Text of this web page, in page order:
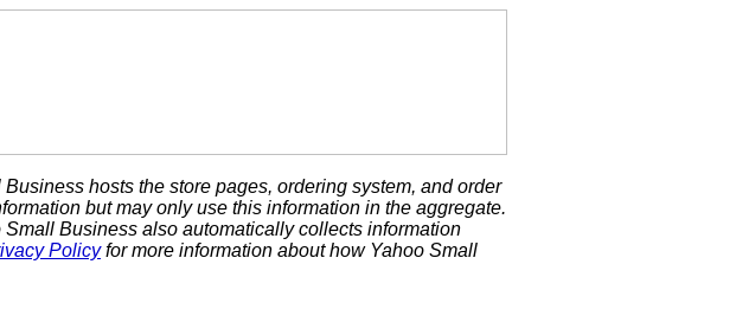
hosts the store pages, ordering system, and order
but may only use this information in the aggregate.
Business also automatically collects information
Policyfor more information about how Yahoo Small